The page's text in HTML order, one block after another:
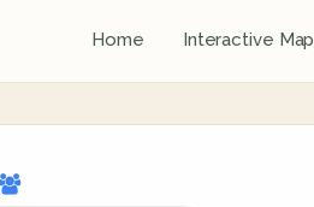
Home Interactive Map